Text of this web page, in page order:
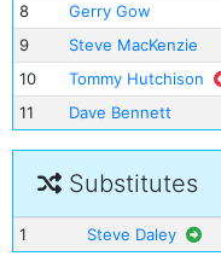
8
Gerry Gow
9
Steve MacKenzie
10
Tommy Hutchison
11
Dave Bennett
Substitutes
1 Steve Daley